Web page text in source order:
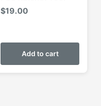
$19.00
Add to cart